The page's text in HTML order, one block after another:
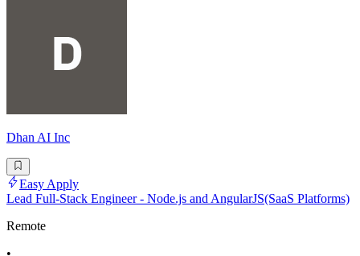
Dhan AI Inc
Easy Apply
Lead Full-Stack Engineer - Node.js and AngularJS(SaaS Platforms)
Remote
•